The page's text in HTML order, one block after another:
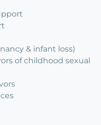
& infant loss)
of childhood sexual